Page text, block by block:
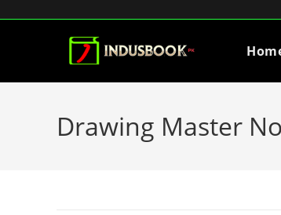
Drawing Master